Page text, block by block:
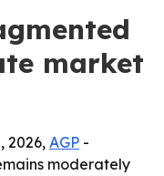
market
2026, AGP -
moderately